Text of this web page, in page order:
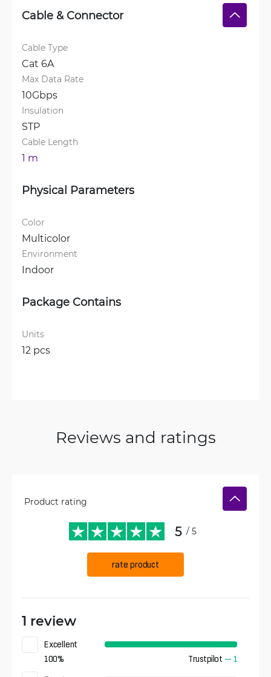
Cable & Connector
Cable Type
Cat 6A
Max Data Rate
10Gbps
Insulation
STP
Cable Length
1 m
Physical Parameters
Color
Multicolor
Environment
Indoor
Package Contains
Units
12 pcs
Reviews and ratings
Product rating
5 / 5
rate product
1 review
Excellent
100% Trustpilot — 1